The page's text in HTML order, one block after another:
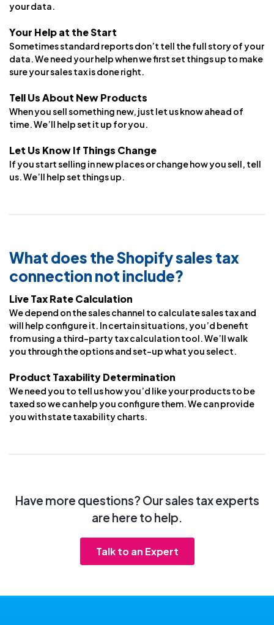
your data.
Your Help at the Start
Sometimes standard reports don’t tell the full story of your
data. We need your help when we first set things up to make
sure your sales tax is done right.
Tell Us About New Products
When you sell something new, just let us know ahead of
time. We’ll help set it up for you.
Let Us Know If Things Change
If you start selling in new places or change how you sell, tell
us. We’ll help set things up.
What does the Shopify sales tax
connection not include?
Live Tax Rate Calculation
We depend on the sales channel to calculate sales tax and
will help configure it. In certain situations, you’d benefit
from using a third-party tax calculation tool. We’ll walk
you through the options and set-up what you select.
Product Taxability Determination
We need you to tell us how you’d like your products to be
taxed so we can help you configure them. We can provide
you with state taxability charts.
Have more questions? Our sales tax experts
are here to help.
Talk to an Expert